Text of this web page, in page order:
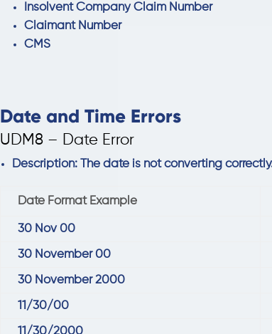
Insolvent Company Claim Number
Claimant Number
CMS
Date and Time Errors
UDM8 – Date Error
Description: The date is not converting
Date Format Example
30 Nov 00
30 November 00
30 November 2000
11/30/00
11/30/2000